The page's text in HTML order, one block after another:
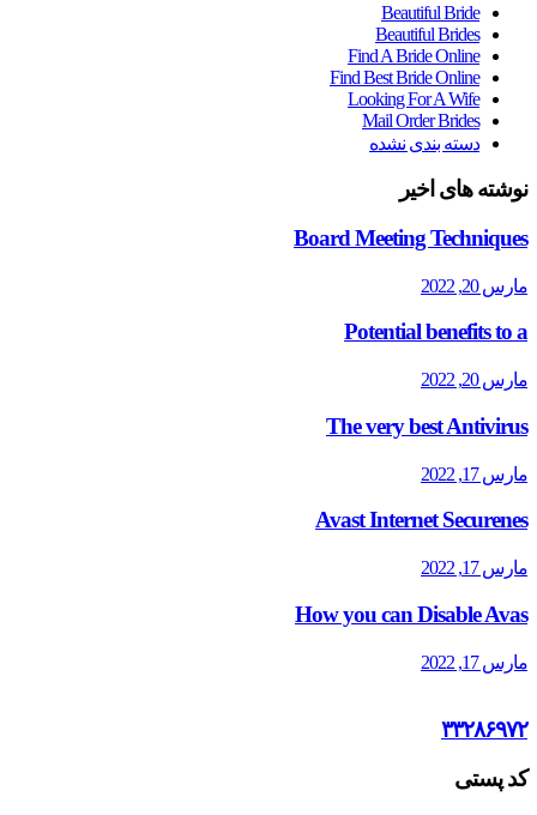
Beautiful Bride
Beautiful Brides
Find A Bride Online
Find Best Bride Online
Looking For A Wife
Mail Order Brides
دسته بندی نشده
نوشته های اخیر
Board Meeting Techniques
مارس 20, 2022
Potential benefits to a
مارس 20, 2022
The very best Antivirus
مارس 17, 2022
Avast Internet Securenes
مارس 17, 2022
How you can Disable Avas
مارس 17, 2022
۳۳۲۸۶۹۷۲
کد پستی